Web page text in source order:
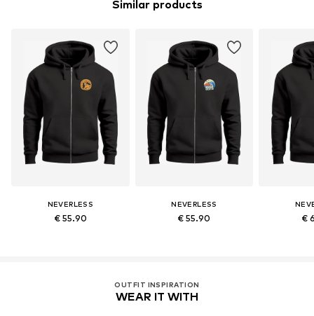
Similar products
NEVERLESS
€ 55.90
NEVERLESS
€ 55.90 €
OUTFIT INSPIRATION
WEAR IT WITH